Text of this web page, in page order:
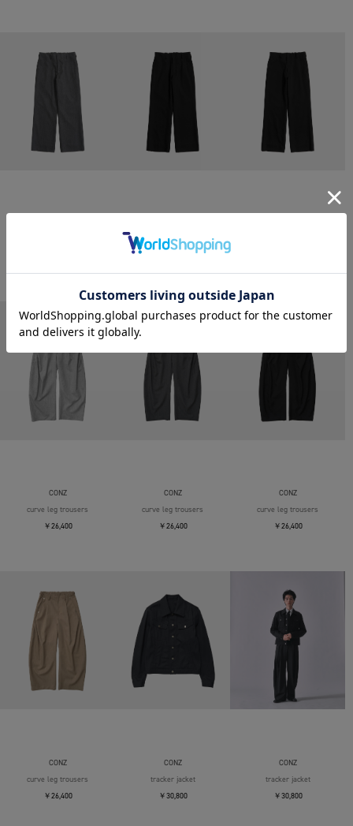
trim fit trousers straight
CONZ
curve leg trousers
￥26,400
CONZ
curve leg trousers
￥26,400
CONZ
curve leg trousers
￥26,400
CONZ
curve leg trousers
￥26,400
CONZ
tracker jacket
￥30,800
CONZ
tracker jacket
￥30,800